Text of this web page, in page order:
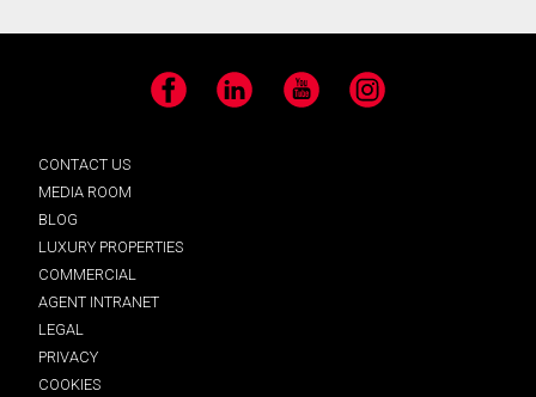
Facebook LinkedIn YouTube Instagram
CONTACT US
MEDIA ROOM
BLOG
LUXURY PROPERTIES
COMMERCIAL
AGENT INTRANET
LEGAL
PRIVACY
COOKIES